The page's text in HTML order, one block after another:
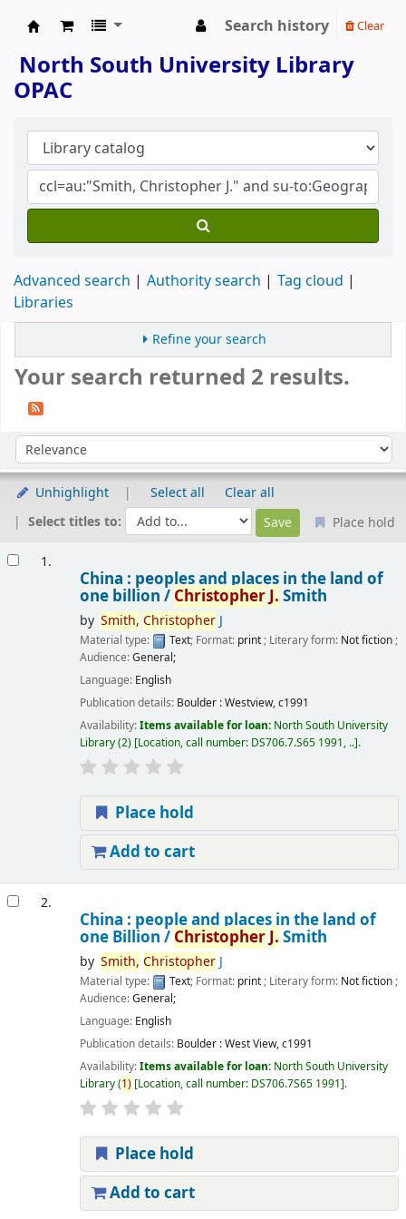
Search history Clear
North South University Library
OPAC
Advanced search Authority search
Tag cloud
Libraries
Refine your search
Your search returned 2 results.
Sort by:
Unhighlight Select all
Clear all
Select titles to:
Place hold
1.
China : peoples and places in the land of
one billion / ChristopherJ. Smith
by Smith, ChristopherJ
Material type: Text; Format: print; Literary form: Not fiction;
Audience:General;
Language: English
Publication details: Boulder :Westview,c1991
Availability:Items available for loan: North South University
Library(2) Location, call number: DS706.7.S65 1991, .. .
Place hold
Add to cart
2.
China : people and places in the land of
one Billion / ChristopherJ. Smith
by Smith, ChristopherJ
Material type: Text; Format: print; Literary form: Not fiction;
Audience:General;
Language: English
Publication details: Boulder :West View,c1991
Availability:Items available for loan: North South University
Library(1) Location, call number: DS706.7S65 1991 .
Place hold
Add to cart